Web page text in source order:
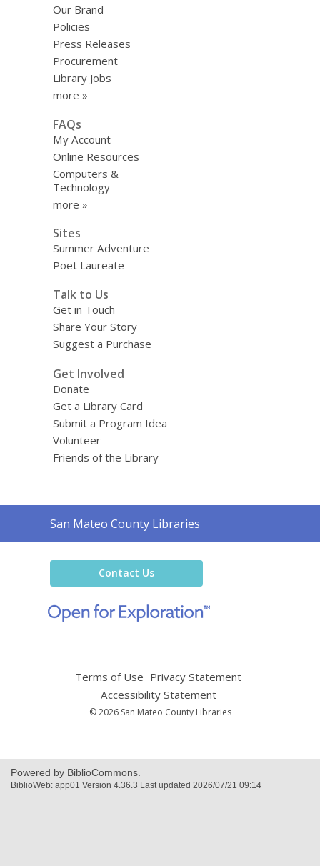
Our Brand
Policies
Press Releases
Procurement
Library Jobs
more »
FAQs
My Account
Online Resources
Computers &
Technology
more »
Sites
Summer Adventure
Poet Laureate
Talk to Us
Get in Touch
Share Your Story
Suggest a Purchase
Get Involved
Donate
Get a Library Card
Submit a Program Idea
Volunteer
Friends of the Library
Contact
the
San Mateo County Libraries
Contact Us
new
Terms of Use
opens
a
new
Privacy Statement
Accessibility Statement,
opens
© 2026 San Mateo County Libraries
Powered by BiblioCommons.
BiblioWeb: app01 Version 4.36.3 Last updated 2026/07/21 09:14